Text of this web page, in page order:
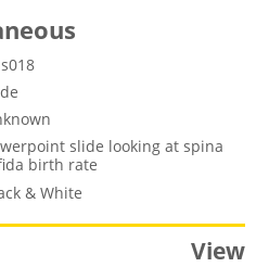
slide looking at spina
birth rate
& White
View